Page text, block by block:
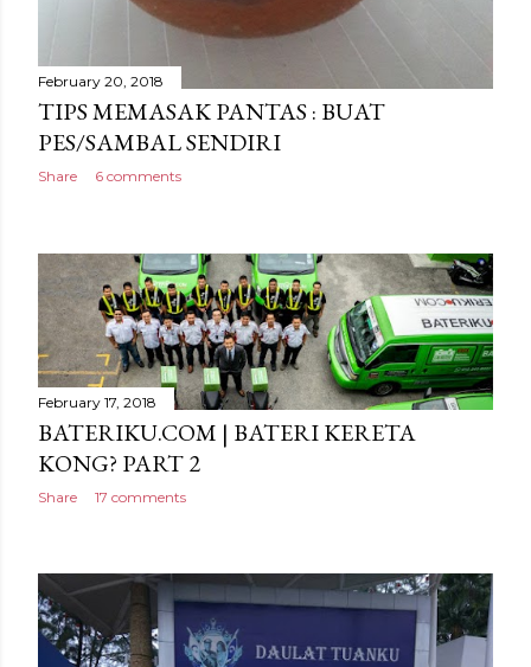
February 20, 2018
TIPS MEMASAK PANTAS : BUAT
PES/SAMBAL SENDIRI
Share 6 comments
February 17, 2018
BATERIKU.COM | BATERI KERETA
KONG? PART 2
Share 17 comments